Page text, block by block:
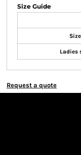
Size Guide
Size
Ladies
Request a quote